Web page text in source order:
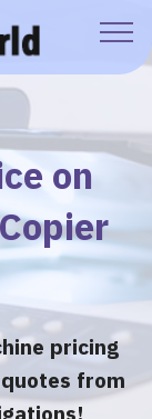
on
pricing
from